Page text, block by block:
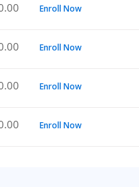
Enroll Now
Enroll Now
Enroll Now
Enroll Now